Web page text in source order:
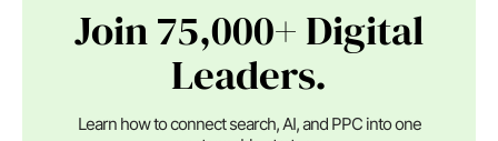
Join 75,000+ Digital
Leaders.
Learn how to connect search, AI, and PPC into one